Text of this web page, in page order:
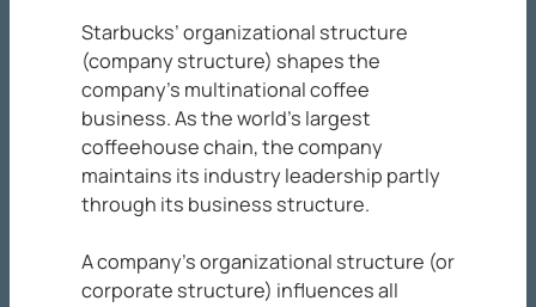
Starbucks’ organizational structure
(company structure) shapes the
company’s multinational coffee
business. As the world’s largest
coffeehouse chain, the company
maintains its industry leadership partly
through its business structure.
A company’s organizational structure (or
corporate structure) influences all